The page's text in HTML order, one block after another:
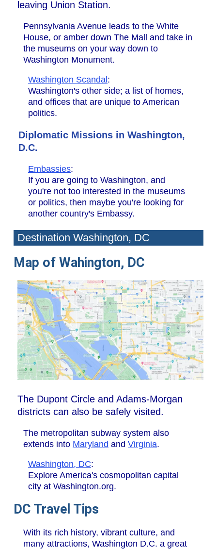
leaving Union Station.
Pennsylvania Avenue leads to the White
House, or amber down The Mall and take in
the museums on your way down to
Washington Monument.
Washington Scandal:
Washington's other side; a list of homes,
and offices that are unique to American
politics.
Diplomatic Missions in Washington,
D.C.
Embassies:
If you are going to Washington, and
you're not too interested in the museums
or politics, then maybe you're looking for
another country's Embassy.
Destination Washington, DC
Map of Wahington, DC
The Dupont Circle and Adams-Morgan
districts can also be safely visited.
The metropolitan subway system also
extends into Maryland and Virginia.
Washington, DC:
Explore America's cosmopolitan capital
city at Washington.org.
DC Travel Tips
With its rich history, vibrant culture, and
many attractions, Washington D.C. a great